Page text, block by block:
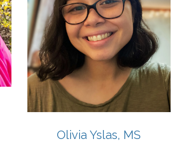
Olivia Yslas, MS